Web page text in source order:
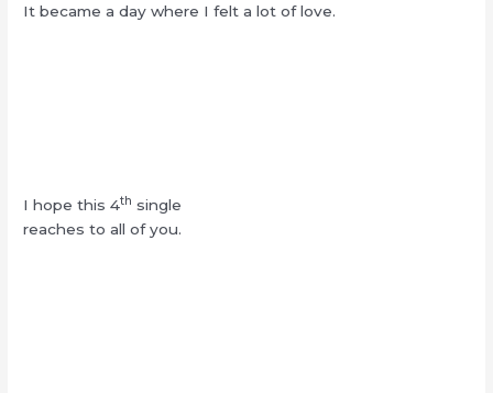
It became a day where I felt a lot of love.
I hope this 4th single
reaches to all of you.